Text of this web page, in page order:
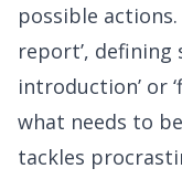
possible
report’, defining
introduction’ or
what needs to
tackles